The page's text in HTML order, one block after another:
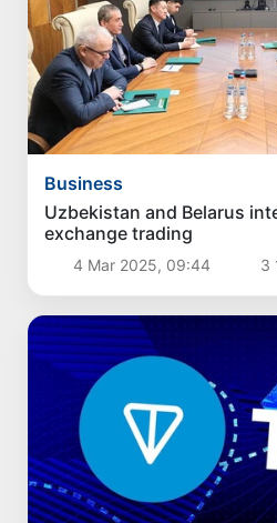
Business
Uzbekistan and Belarus
exchange trading
4 Mar 2025, 09:44 3